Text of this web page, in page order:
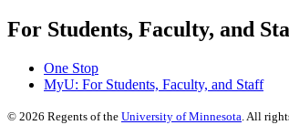
For Students, Faculty, and
One Stop
MyU: For Students, Faculty, and Staff
© 2026 Regents of the University of Minnesota. All